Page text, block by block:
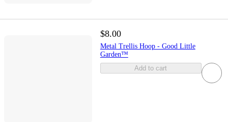
$8.00
Metal Trellis Hoop - Good Little
Garden™
Add to cart